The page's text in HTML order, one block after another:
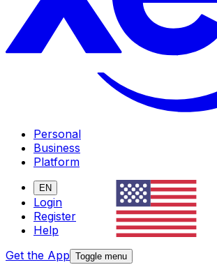
Personal
Business
Platform
EN
Login
Register
Help
Get the App Toggle menu